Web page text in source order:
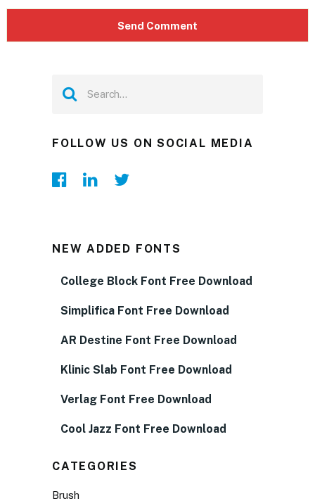
FOLLOW US ON SOCIAL MEDIA
NEW ADDED FONTS
College Block Font Free Download
Simplifica Font Free Download
AR Destine Font Free Download
Klinic Slab Font Free Download
Verlag Font Free Download
Cool Jazz Font Free Download
CATEGORIES
Brush